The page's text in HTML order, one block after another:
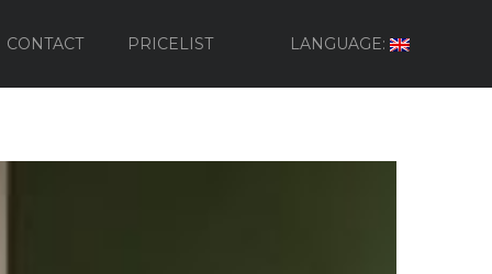
LANGUAGE:
CONTACT PRICELIST